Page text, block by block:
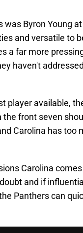
Byron Young
and versatile to
a far more
haven't
player available,
front seven
Carolina has too
Carolina
and if
Panthers can